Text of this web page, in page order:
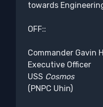
towards
OFF::
Commander Gavin
Executive Officer
USS Cosmos
(PNPC Uhin)